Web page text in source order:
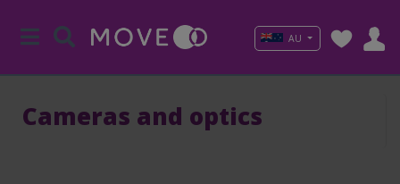
AU
Cameras and optics